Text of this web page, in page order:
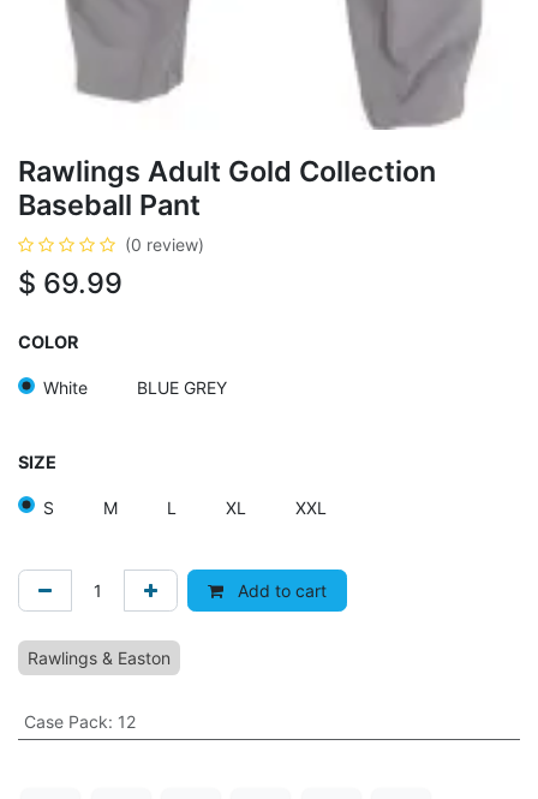
Rawlings Adult Gold Collection
Baseball Pant
(0 review)
$ 69.99
COLOR
White BLUE GREY
SIZE
S M L XL XXL
Add to cart
Rawlings & Easton
Case Pack: 12